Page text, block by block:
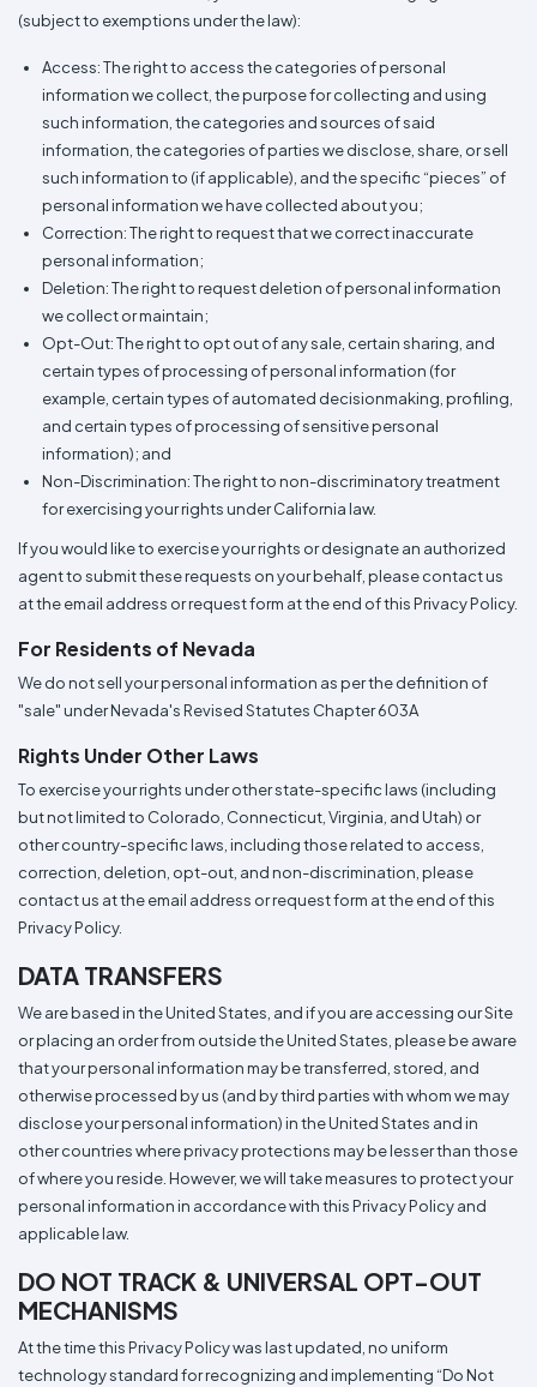
(subject to exemptions under the law):
Access: The right to access the categories of personal
information we collect, the purpose for collecting and using
such information, the categories and sources of said
information, the categories of parties we disclose, share, or sell
such information to (if applicable), and the specific “pieces” of
personal information we have collected about you;
Correction: The right to request that we correct inaccurate
personal information;
Deletion: The right to request deletion of personal information
we collect or maintain;
Opt-Out: The right to opt out of any sale, certain sharing, and
certain types of processing of personal information (for
example, certain types of automated decisionmaking, profiling,
and certain types of processing of sensitive personal
information); and
Non-Discrimination: The right to non-discriminatory treatment
for exercising your rights under California law.
If you would like to exercise your rights or designate an authorized
agent to submit these requests on your behalf, please contact us
at the email address or request form at the end of this Privacy Policy.
For Residents of Nevada
We do not sell your personal information as per the definition of
"sale" under Nevada's Revised Statutes Chapter 603A
Rights Under Other Laws
To exercise your rights under other state-specific laws (including
but not limited to Colorado, Connecticut, Virginia, and Utah) or
other country-specific laws, including those related to access,
correction, deletion, opt-out, and non-discrimination, please
contact us at the email address or request form at the end of this
Privacy Policy.
DATA TRANSFERS
We are based in the United States, and if you are accessing our Site
or placing an order from outside the United States, please be aware
that your personal information may be transferred, stored, and
otherwise processed by us (and by third parties with whom we may
disclose your personal information) in the United States and in
other countries where privacy protections may be lesser than those
of where you reside. However, we will take measures to protect your
personal information in accordance with this Privacy Policy and
applicable law.
DO NOT TRACK & UNIVERSAL OPT-OUT
MECHANISMS
At the time this Privacy Policy was last updated, no uniform
technology standard for recognizing and implementing “Do Not